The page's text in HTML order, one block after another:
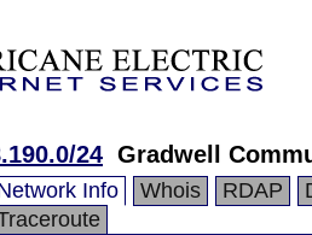
24 Gradwell
Info Whois RDAP